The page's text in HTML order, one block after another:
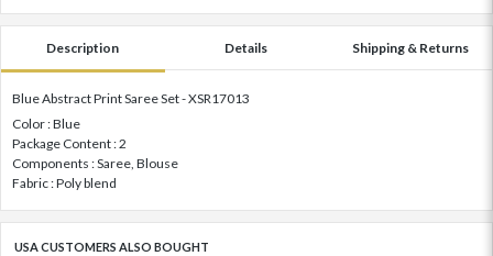
Description Details Shipping & Returns
Blue Abstract Print Saree Set - XSR17013
Color : Blue
Package Content : 2
Components : Saree, Blouse
Fabric : Poly blend
USA CUSTOMERS ALSO BOUGHT